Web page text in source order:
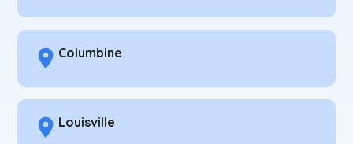
Columbine
Louisville